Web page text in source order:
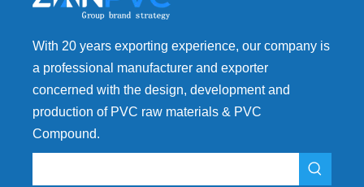
With 20 years exporting experience, our company is
a professional manufacturer and exporter
concerned with the design, development and
production of PVC raw materials & PVC
Compound.